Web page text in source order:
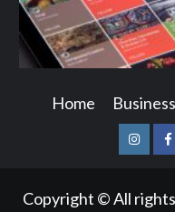
Home Business
Copyright © All